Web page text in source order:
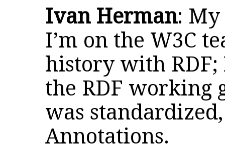
Ivan Herman: My
I’m on the W3C
history with RDF;
the RDF working
was
Annotations.